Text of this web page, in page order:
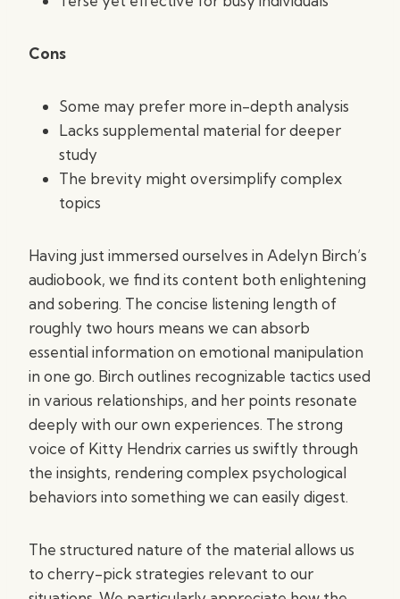
Cons
Some may prefer more in-depth analysis
Lacks supplemental material for deeper
study
The brevity might oversimplify complex
topics
Having just immersed ourselves in Adelyn Birch’s
audiobook, we find its content both enlightening
and sobering. The concise listening length of
roughly two hours means we can absorb
essential information on emotional manipulation
in one go. Birch outlines recognizable tactics used
in various relationships, and her points resonate
deeply with our own experiences. The strong
voice of Kitty Hendrix carries us swiftly through
the insights, rendering complex psychological
behaviors into something we can easily digest.
The structured nature of the material allows us
to cherry-pick strategies relevant to our